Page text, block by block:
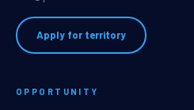
Apply for territory
OPPORTUNITY